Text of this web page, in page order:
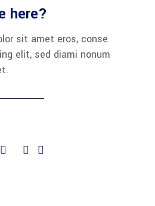
here?
sit amet eros, conse
elit, sed diami nonum